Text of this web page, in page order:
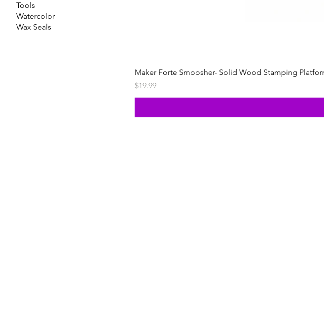
Tools
Watercolor
Wax Seals
Maker Forte Smoosher- Solid Wood Stamping
Price
$19.99